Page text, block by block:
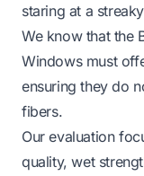
staring at a
We know that the
Windows must
ensuring they do
fibers.
Our evaluation
quality, wet